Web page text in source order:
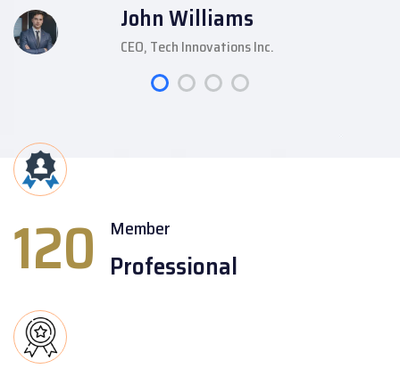
John Williams
CEO, Tech Innovations Inc.
120 Member
Professional